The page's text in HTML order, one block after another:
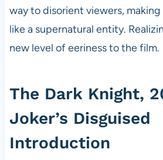
way to disorient viewers,
like a supernatural entity.
new level of eeriness to the film.
The Dark Knight,
Joker’s Disguised
Introduction